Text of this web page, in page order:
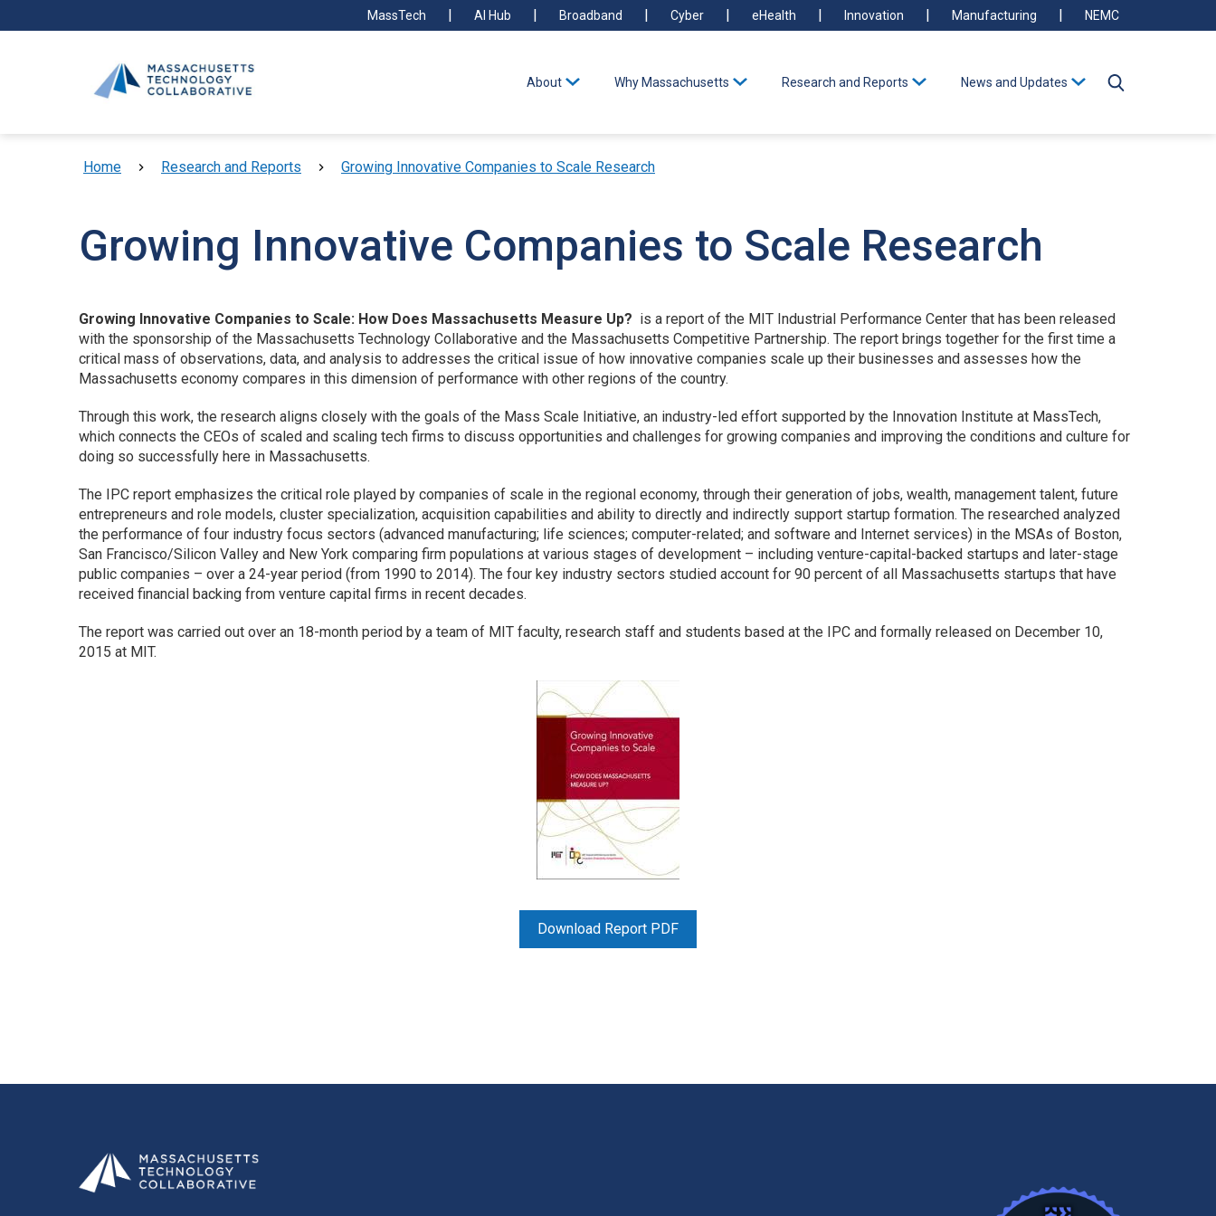
MassTech AI Hub Broadband Cyber eHealth Innovation Manufacturing NEMC
About Why Massachusetts Research and Reports News and Updates
Breadcrumb
Home Research and Reports Growing Innovative Companies to Scale Research
Growing Innovative Companies to Scale Research
Growing Innovative Companies to Scale: How Does Massachusetts Measure Up? is a report of the MIT Industrial Performance Center that has been released
with the sponsorship of the Massachusetts Technology Collaborative and the Massachusetts Competitive Partnership. The report brings together for the first time a
critical mass of observations, data, and analysis to addresses the critical issue of how innovative companies scale up their businesses and assesses how the
Massachusetts economy compares in this dimension of performance with other regions of the country.
Through this work, the research aligns closely with the goals of the Mass Scale Initiative, an industry-led effort supported by the Innovation Institute at MassTech,
which connects the CEOs of scaled and scaling tech firms to discuss opportunities and challenges for growing companies and improving the conditions and culture for
doing so successfully here in Massachusetts.
The IPC report emphasizes the critical role played by companies of scale in the regional economy, through their generation of jobs, wealth, management talent, future
entrepreneurs and role models, cluster specialization, acquisition capabilities and ability to directly and indirectly support startup formation. The researched analyzed
the performance of four industry focus sectors (advanced manufacturing; life sciences; computer-related; and software and Internet services) in the MSAs of Boston,
San Francisco/Silicon Valley and New York comparing firm populations at various stages of development – including venture-capital-backed startups and later-stage
public companies – over a 24-year period (from 1990 to 2014). The four key industry sectors studied account for 90 percent of all Massachusetts startups that have
received financial backing from venture capital firms in recent decades.
The report was carried out over an 18-month period by a team of MIT faculty, research staff and students based at the IPC and formally released on December 10,
2015 at MIT.
Download Report PDF